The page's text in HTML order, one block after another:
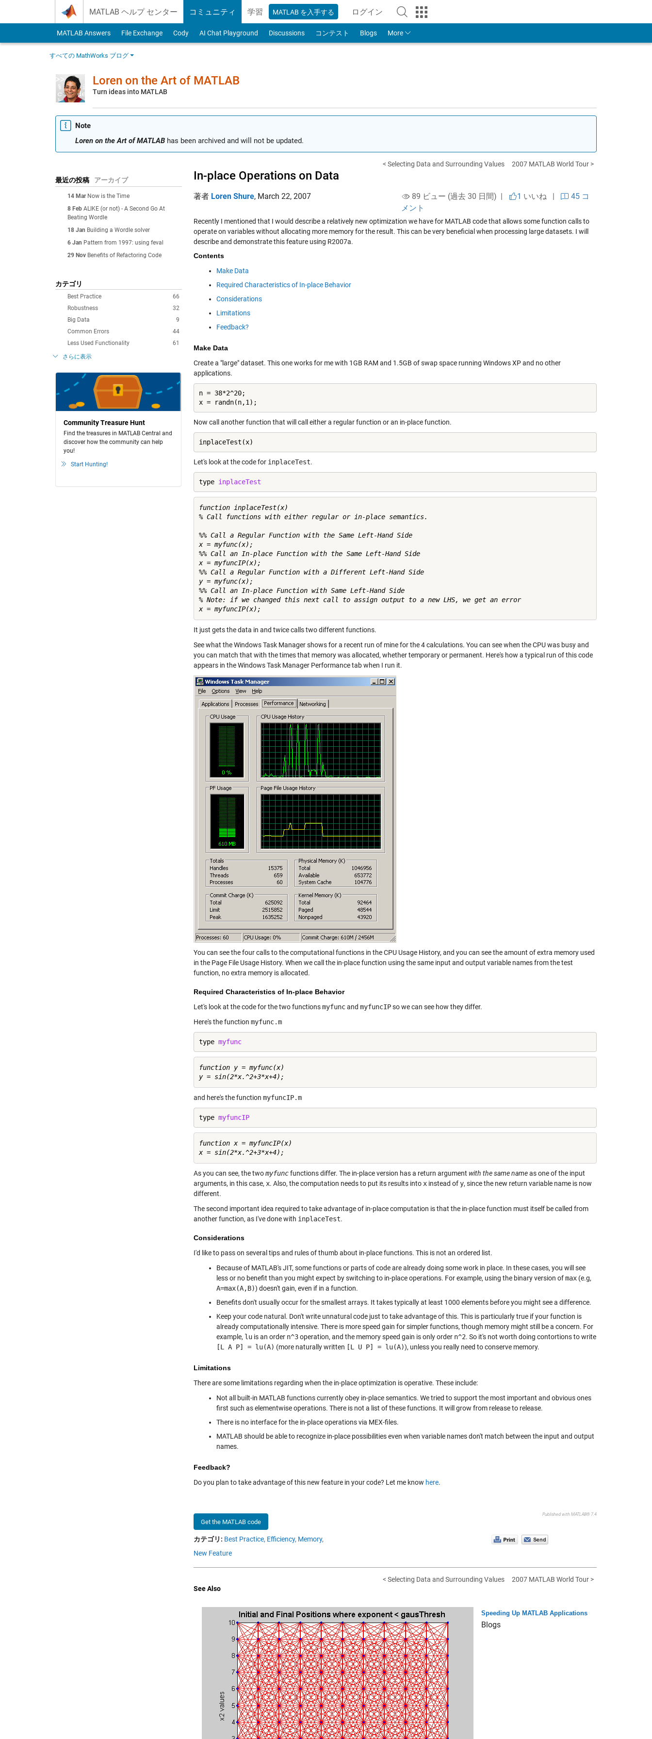
MATLAB ヘルプ センター コミュニティ 学習 MATLAB を入手する ログイン
to Your MathWorks Account
MATLAB Answers File Exchange Cody AI Chat Playground Discussions コンテスト Blogs More
すべての MathWorks ブログ
Loren on the Art of MATLAB
Turn ideas into MATLAB
Note
Loren on the Art of MATLAB has been archived and will not be updated.
最近の投稿 アーカイブ
14 Mar Now is the Time
8 Feb ALIKE (or not) - A Second Go At
Beating Wordle
18 Jan Building a Wordle solver
6 Jan Pattern from 1997: using feval
29 Nov Benefits of Refactoring Code
カテゴリ
66
Best Practice
32
Robustness
9
Big Data
44
Common Errors
61
Less Used Functionality
さらに表示
Community Treasure Hunt
Find the treasures in MATLAB Central and
discover how the community can help
you!
Start Hunting!
< Selecting Data and Surrounding Values 2007 MATLAB World Tour >
In-place Operations on Data
著者 Loren Shure, March 22, 2007 89 ビュー (過去 30 日間) | 1 いいね|
45 コ
メント
Recently I mentioned that I would describe a relatively new optimization we have for MATLAB code that allows some function calls to
operate on variables without allocating more memory for the result. This can be very beneficial when processing large datasets. I will
describe and demonstrate this feature using R2007a.
Contents
Make Data
Required Characteristics of In-place Behavior
Considerations
Limitations
Feedback?
Make Data
Create a "large" dataset. This one works for me with 1GB RAM and 1.5GB of swap space running Windows XP and no other
applications.
n = 38*2^20;
x = randn(n,1);
Now call another function that will call either a regular function or an in-place function.
inplaceTest(x)
Let's look at the code for inplaceTest.
type inplaceTest
function inplaceTest(x)
% Call functions with either regular or in-place semantics.
%% Call a Regular Function with the Same Left-Hand Side
x = myfunc(x);
%% Call an In-place Function with the Same Left-Hand Side
x = myfuncIP(x);
%% Call a Regular Function with a Different Left-Hand Side
y = myfunc(x);
%% Call an In-place Function with Same Left-Hand Side
% Note: if we changed this next call to assign output to a new LHS, we get an error
It just gets the data in and twice calls two different functions.
See what the Windows Task Manager shows for a recent run of mine for the 4 calculations. You can see when the CPU was busy and
you can match that with the times that memory was allocated, whether temporary or permanent. Here's how a typical run of this code
appears in the Windows Task Manager Performance tab when I run it.
You can see the four calls to the computational functions in the CPU Usage History, and you can see the amount of extra memory used
in the Page File Usage History. When we call the in-place function using the same input and output variable names from the test
function, no extra memory is allocated.
Required Characteristics of In-place Behavior
Let's look at the code for the two functionsmyfuncand myfuncIPso we can see how they differ.
Here's the function myfunc.m
type myfunc
function y = myfunc(x)
and here's the function myfuncIP.m
type myfuncIP
function x = myfuncIP(x)
As you can see, the twomyfuncfunctions differ. The in-place version has a return argument with the same nameas one of the input
arguments, in this case, x. Also, the computation needs to put its results into x instead ofy, since the new return variable name is now
different.
The second important idea required to take advantage of in-place computation is that the in-place function must itself be called from
another function, as I've done with inplaceTest.
Considerations
I'd like to pass on several tips and rules of thumb about in-place functions. This is not an ordered list.
Because of MATLAB's JIT, some functions or parts of code are already doing some work in place. In these cases, you will see
less or no benefit than you might expect by switching to in-place operations. For example, using the binary version ofmax (e.g,
A=max(A,B)) doesn't gain, even if in a function.
Benefits don't usually occur for the smallest arrays. It takes typically at least 1000 elements before you might see a difference.
Keep your code natural. Don't write unnatural code just to take advantage of this. This is particularly true if your function is
already computationally intensive. There is more speed gain for simpler functions, though memory might still be a concern. For
example, lu is an order n^3operation, and the memory speed gain is only order n^2. So it's not worth doing contortions to write
[L A P] = lu(A) (more naturally written [L U P] = lu(A)), unless you really need to conserve memory.
Limitations
There are some limitations regarding when the in-place optimization is operative. These include:
Not all built-in MATLAB functions currently obey in-place semantics. We tried to support the most important and obvious ones
first such as elementwise operations. There is not a list of these functions. It will grow from release to release.
There is no interface for the in-place operations via MEX-files.
MATLAB should be able to recognize in-place possibilities even when variable names don't match between the input and output
names.
Feedback?
Do you plan to take advantage of this new feature in your code? Let me know here.
Get the MATLAB code
Published with MATLAB® 7.4
カテゴリ: Best Practice, Efficiency, Memory,
New Feature
< Selecting Data and Surrounding Values
2007 MATLAB World Tour >
See Also
Speeding Up MATLAB Applications
Blogs